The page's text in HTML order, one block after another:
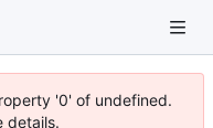
'0' of undefined.
details.